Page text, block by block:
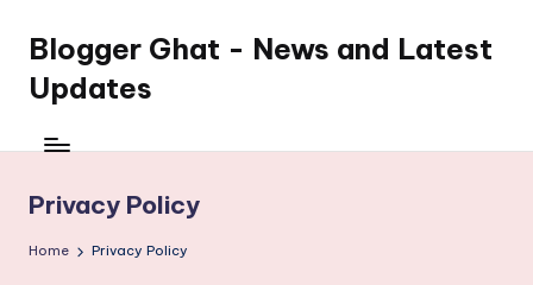
Blogger Ghat - News and Latest
Updates
Privacy Policy
Home Privacy Policy